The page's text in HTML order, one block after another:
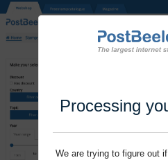
Processing
We are trying to figure out